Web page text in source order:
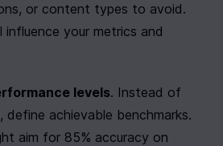
or content types to avoid.
influence your metrics and
levels. Instead of
achievable benchmarks.
aim for 85% accuracy on